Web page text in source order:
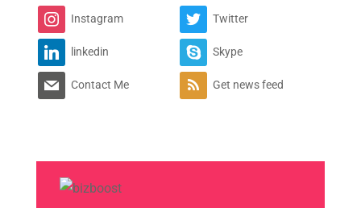
Instagram Twitter
linkedin Skype
Contact Me Get news feed